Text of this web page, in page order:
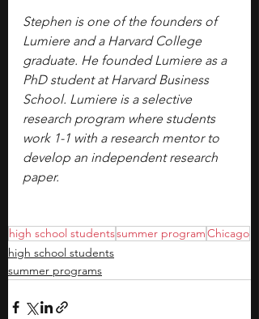
Stephen is one of the founders of
Lumiere and a Harvard College
graduate. He founded Lumiere as a
PhD student at Harvard Business
School. Lumiere is a selective
research program where students
work 1-1 with a research mentor to
develop an independent research
paper.
high school studentssummer programChicago
high school students
summer programs